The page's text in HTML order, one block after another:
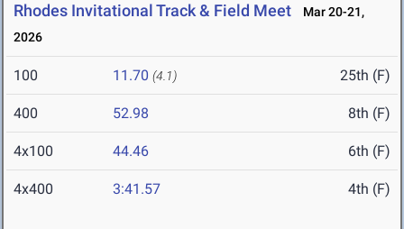
Rhodes Invitational Track & Field Meet
Mar 20-21,
2026
100 11.70 (4.1) 25th (F)
400 52.98 8th (F)
4x100 44.46 6th (F)
4x400 3:41.57 4th (F)